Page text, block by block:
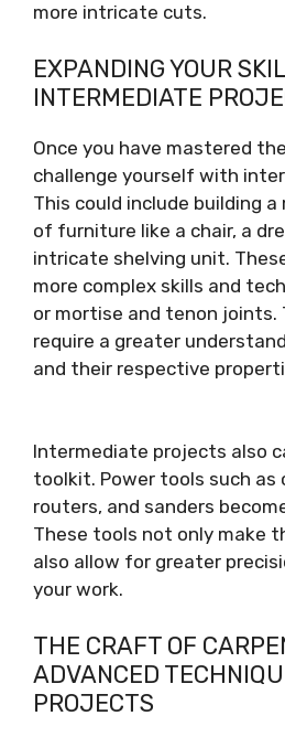
more intricate cuts.
EXPANDING YOUR
INTERMEDIATE
Once you have mastered
challenge yourself with
This could include building a
of furniture like a chair, a
intricate shelving unit.
more complex skills and
or mortise and tenon joints.
require a greater
and their respective
Intermediate projects also
toolkit. Power tools such as
routers, and sanders
These tools not only make
also allow for greater
your work.
THE CRAFT OF
ADVANCED
PROJECTS